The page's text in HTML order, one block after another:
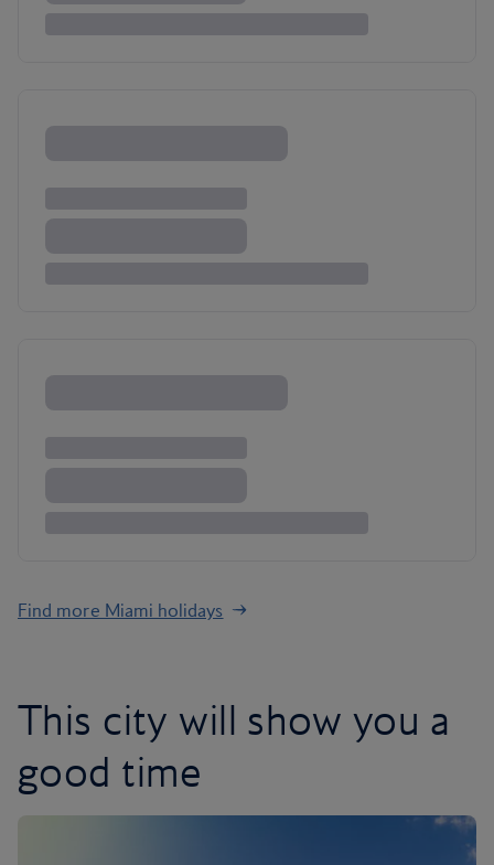
Find more Miami holidays
This city will show you a
good time